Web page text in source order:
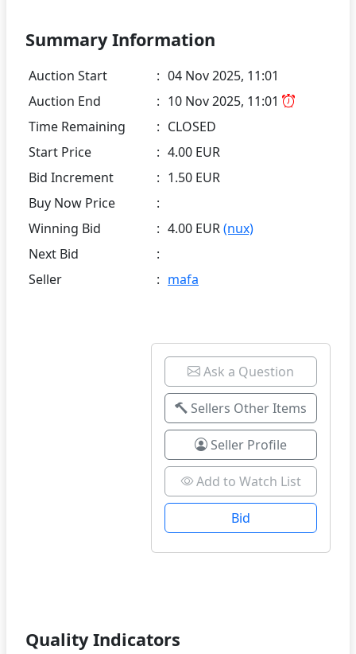
Summary Information
Auction Start : 04 Nov 2025, 11:01
Auction End
: 10 Nov 2025, 11:01
Time Remaining
: CLOSED
Start Price
: 4.00 EUR
Bid Increment
: 1.50 EUR
Buy Now Price
:
Winning Bid
: 4.00 EUR(nux)
Next Bid
:
Seller
: mafa
Ask a Question
Sellers Other Items
Seller Profile
Add to Watch List
Bid
Quality Indicators